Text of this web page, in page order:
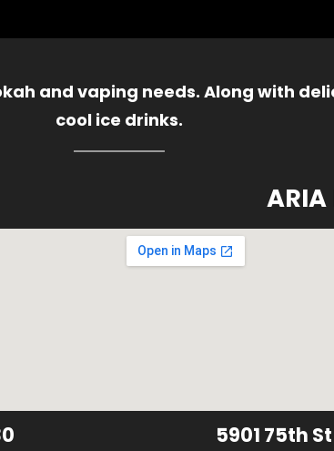
and vaping needs. Along with
cool ice drinks.
ARIA
5901 75th